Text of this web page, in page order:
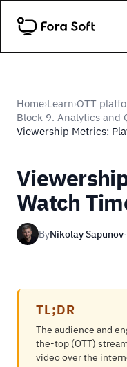
Home›Learn›OTT
Block 9. Analytics and
Viewership Metrics:
Watch
ByNikolay Sapunov·
TL;DR
The audience and
the-top (OTT)
video over the